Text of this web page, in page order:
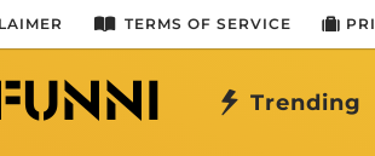
TERMS OF SERVICE
Trending